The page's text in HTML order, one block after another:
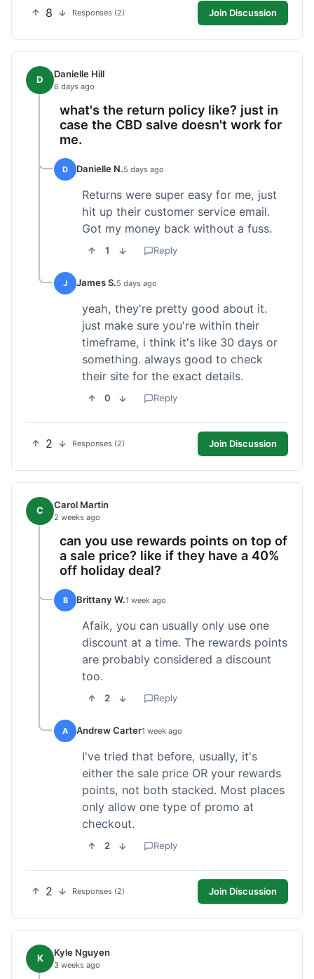
8 Responses (2) Join Discussion
D Danielle Hill
6 days ago
what's the return policy like? just in
case the CBD salve doesn't work for
me.
D Danielle N.5 days ago
Returns were super easy for me, just
hit up their customer service email.
Got my money back without a fuss.
1 Reply
J James S.5 days ago
yeah, they're pretty good about it.
just make sure you're within their
timeframe, i think it's like 30 days or
something. always good to check
their site for the exact details.
0 Reply
2 Responses (2) Join Discussion
C Carol Martin
2 weeks ago
can you use rewards points on top of
a sale price? like if they have a 40%
off holiday deal?
B Brittany W.1 week ago
Afaik, you can usually only use one
discount at a time. The rewards points
are probably considered a discount
too.
2 Reply
A Andrew Carter1 week ago
I've tried that before, usually, it's
either the sale price OR your rewards
points, not both stacked. Most places
only allow one type of promo at
checkout.
2 Reply
2 Responses (2) Join Discussion
K Kyle Nguyen
3 weeks ago